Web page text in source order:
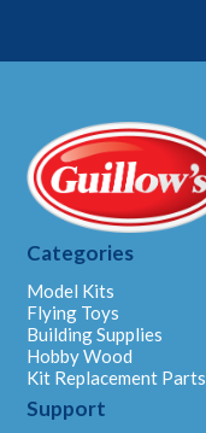
Categories
Model Kits
Flying Toys
Building Supplies
Hobby Wood
Kit Replacement Parts
Support